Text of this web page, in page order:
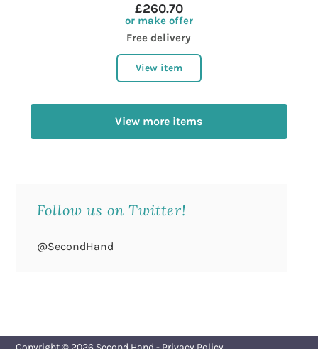
£260.70
or make offer
Free delivery
View item
View more items
Follow us on Twitter!
@SecondHand